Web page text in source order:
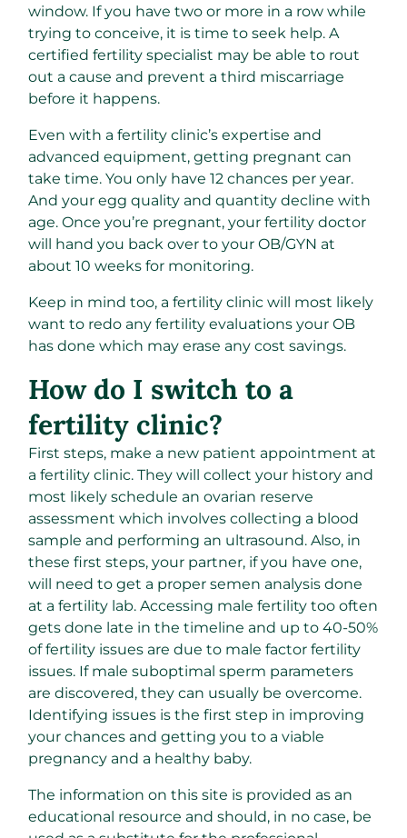
window. If you have two or more in a row while
trying to conceive, it is time to seek help. A
certified fertility specialist may be able to rout
out a cause and prevent a third miscarriage
before it happens.
Even with a fertility clinic’s expertise and
advanced equipment, getting pregnant can
take time. You only have 12 chances per year.
And your egg quality and quantity decline with
age. Once you’re pregnant, your fertility doctor
will hand you back over to your OB/GYN at
about 10 weeks for monitoring.
Keep in mind too, a fertility clinic will most likely
want to redo any fertility evaluations your OB
has done which may erase any cost savings.
How do I switch to a
fertility clinic?
First steps, make a new patient appointment at
a fertility clinic. They will collect your history and
most likely schedule an ovarian reserve
assessment which involves collecting a blood
sample and performing an ultrasound. Also, in
these first steps, your partner, if you have one,
will need to get a proper semen analysis done
at a fertility lab. Accessing male fertility too often
gets done late in the timeline and up to 40-50%
of fertility issues are due to male factor fertility
issues. If male suboptimal sperm parameters
are discovered, they can usually be overcome.
Identifying issues is the first step in improving
your chances and getting you to a viable
pregnancy and a healthy baby.
The information on this site is provided as an
educational resource and should, in no case, be